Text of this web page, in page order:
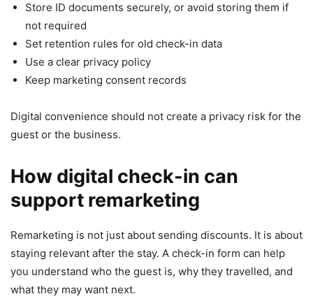
Store ID documents securely, or avoid storing them if
not required
Set retention rules for old check-in data
Use a clear privacy policy
Keep marketing consent records
Digital convenience should not create a privacy risk for the
guest or the business.
How digital check-in can
support remarketing
Remarketing is not just about sending discounts. It is about
staying relevant after the stay. A check-in form can help
you understand who the guest is, why they travelled, and
what they may want next.